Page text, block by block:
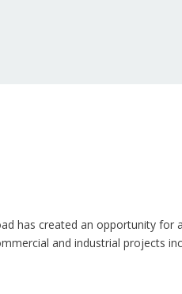
has created an opportunity for
and industrial projects